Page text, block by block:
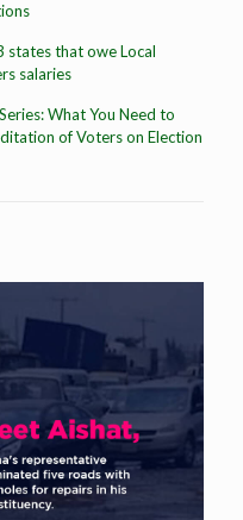
states that owe Local
salaries
What You Need to
of Voters on Election